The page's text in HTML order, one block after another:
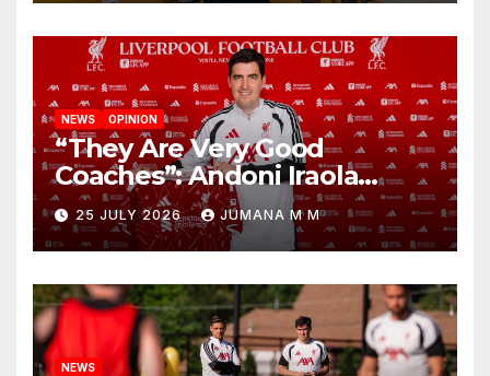
NEWS OPINION
“They Are Very Good
Coaches”: Andoni Iraola
Reveals the Trusted Inner
Circle He Has Brought to
Anfield
25 JULY 2026 JUMANA M M
NEWS